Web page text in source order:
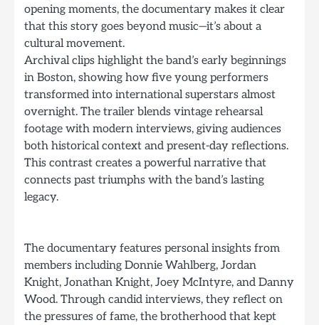
opening moments, the documentary makes it clear
that this story goes beyond music—it’s about a
cultural movement.
Archival clips highlight the band’s early beginnings
in Boston, showing how five young performers
transformed into international superstars almost
overnight. The trailer blends vintage rehearsal
footage with modern interviews, giving audiences
both historical context and present-day reflections.
This contrast creates a powerful narrative that
connects past triumphs with the band’s lasting
legacy.
The documentary features personal insights from
members including Donnie Wahlberg, Jordan
Knight, Jonathan Knight, Joey McIntyre, and Danny
Wood. Through candid interviews, they reflect on
the pressures of fame, the brotherhood that kept